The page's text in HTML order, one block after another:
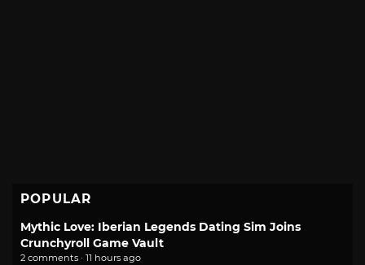
POPULAR
Mythic Love: Iberian Legends Dating Sim Joins
Crunchyroll Game Vault
2 comments · 11 hours ago